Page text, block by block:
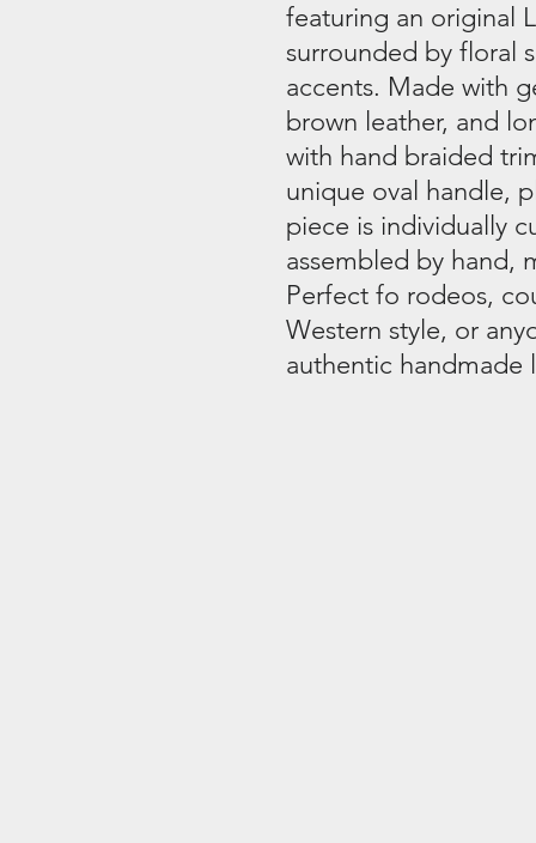
featuring an original
surrounded by floral
accents. Made with
brown leather, and
with hand braided
unique oval handle,
piece is individually
assembled by hand,
Perfect fo rodeos,
Western style, or
authentic handmade